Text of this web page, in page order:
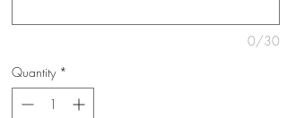
0/30
Quantity *